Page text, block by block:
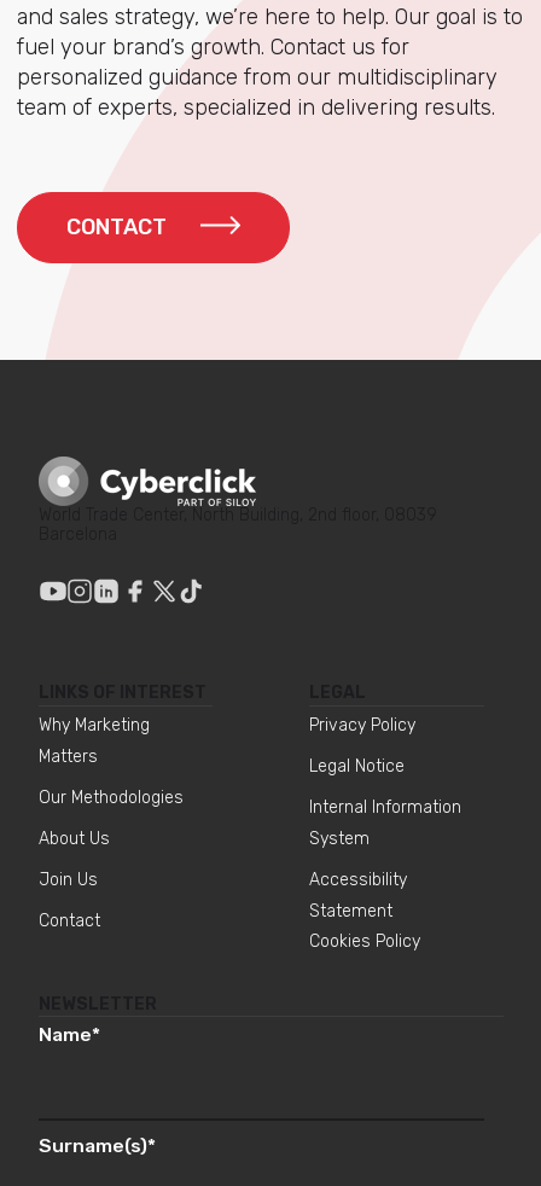
and sales strategy, we’re here to help. Our goal is to
fuel your brand’s growth. Contact us for
personalized guidance from our multidisciplinary
team of experts, specialized in delivering results.
CONTACT
Why Marketing
Matters
Our Methodologies
About Us
Join Us
Contact
Privacy Policy
Legal Notice
Internal Information
System
Accessibility
Statement
Cookies Policy
Name*
Surname(s)*